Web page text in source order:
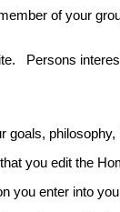
of your
Persons
goals,
you edit the
you enter into